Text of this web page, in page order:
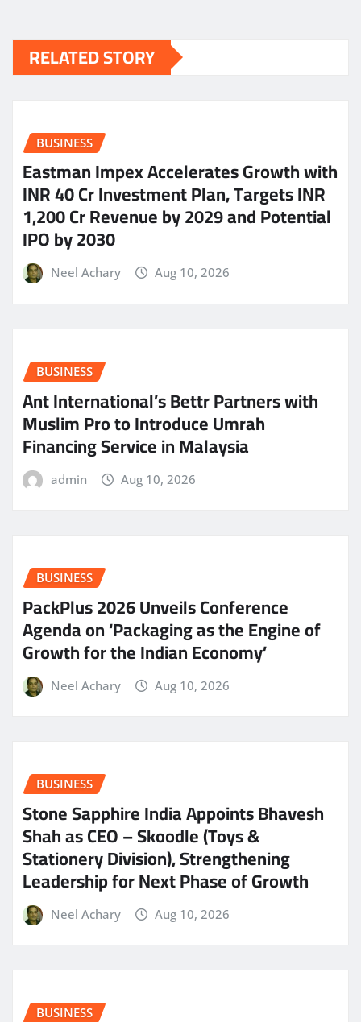
RELATED STORY
BUSINESS
Eastman Impex Accelerates Growth with
INR 40 Cr Investment Plan, Targets INR
1,200 Cr Revenue by 2029 and Potential
IPO by 2030
Neel Achary Aug 10, 2026
BUSINESS
Ant International’s Bettr Partners with
Muslim Pro to Introduce Umrah
Financing Service in Malaysia
admin Aug 10, 2026
BUSINESS
PackPlus 2026 Unveils Conference
Agenda on ‘Packaging as the Engine of
Growth for the Indian Economy’
Neel Achary Aug 10, 2026
BUSINESS
Stone Sapphire India Appoints Bhavesh
Shah as CEO – Skoodle (Toys &
Stationery Division), Strengthening
Leadership for Next Phase of Growth
Neel Achary Aug 10, 2026
BUSINESS